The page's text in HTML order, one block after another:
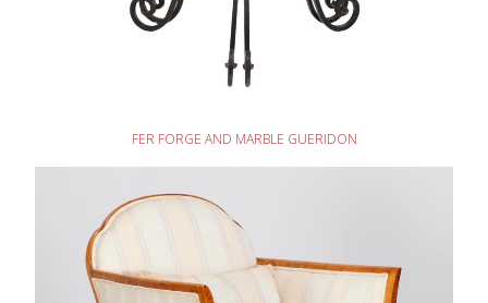
READ MORE
FER FORGE AND MARBLE GUERIDON